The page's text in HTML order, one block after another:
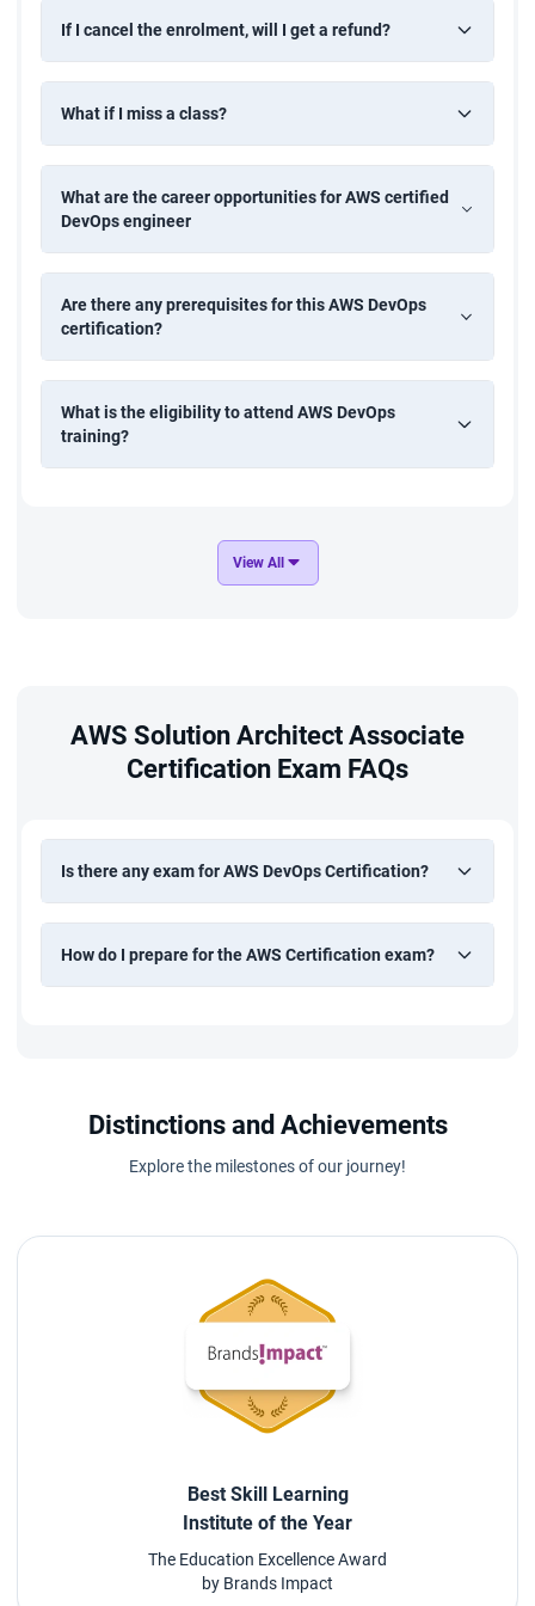
• Difference between all the AWS application deployment
beanstalk, and Elastic container registry.
If I cancel the enrolment, will I get a refund?
What if I miss a class?
What are the career opportunities for AWS certified
DevOps engineer
Are there any prerequisites for this AWS DevOps
certification?
What is the eligibility to attend AWS DevOps
training?
View All
AWS Solution Architect Associate
Certification Exam FAQs
Is there any exam for AWS DevOps Certification?
How do I prepare for the AWS Certification exam?
Distinctions and Achievements
Explore the milestones of our journey!
Best Skill Learning
Institute of the Year
The Education Excellence Award
by Brands Impact